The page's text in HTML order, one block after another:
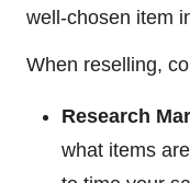
well-chosen item
When reselling,
Research
what items